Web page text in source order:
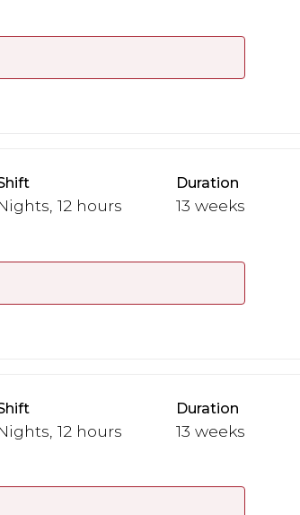
12 hours
Duration
13 weeks
12 hours
Duration
13 weeks